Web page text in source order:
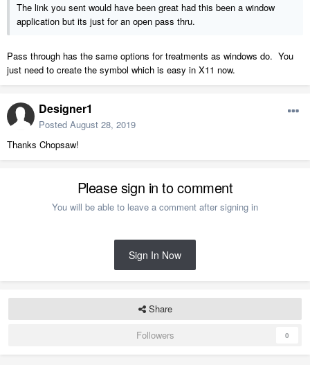
The link you sent would have been great had this been a window
application but its just for an open pass thru.
Pass through has the same options for treatments as windows do. You
just need to create the symbol which is easy in X11 now.
Designer1
Posted August 28, 2019
Thanks Chopsaw!
Please sign in to comment
You will be able to leave a comment after signing in
Sign In Now
Share
Followers
0